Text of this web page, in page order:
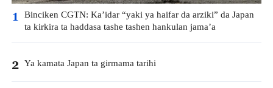
1 Binciken CGTN: Ka’idar “yaki ya haifar da arziki” da Japan
ta kirkira ta haddasa tashe tashen hankulan jama’a
2 Ya kamata Japan ta girmama tarihi